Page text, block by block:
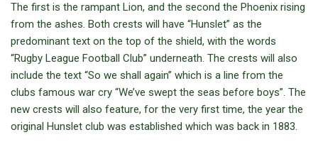
The first is the rampant Lion, and the second the Phoenix rising
from the ashes. Both crests will have “Hunslet” as the
predominant text on the top of the shield, with the words
“Rugby League Football Club” underneath. The crests will also
include the text “So we shall again” which is a line from the
clubs famous war cry “We’ve swept the seas before boys”. The
new crests will also feature, for the very first time, the year the
original Hunslet club was established which was back in 1883.